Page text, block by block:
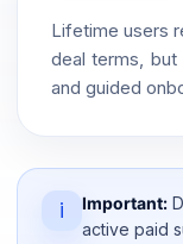
Lifetime users
deal terms,
and guided
i Important:
active paid